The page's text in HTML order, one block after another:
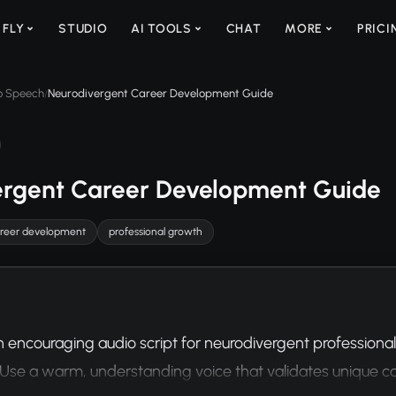
STUDIO AI TOOLS CHAT MORE
Speech/Neurodivergent Career Development Guide
Career Development Guide
development professional growth
encouraging audio script for neurodivergent
a warm, understanding voice that validates unique